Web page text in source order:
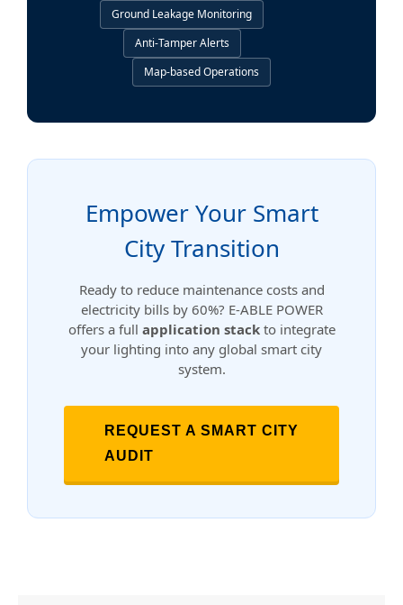
Ground Leakage Monitoring
Anti-Tamper Alerts
Map-based Operations
Empower Your Smart
City Transition
Ready to reduce maintenance costs and
electricity bills by 60%? E-ABLE POWER
offers a full application stackto integrate
your lighting into any global smart city
system.
REQUEST A SMART CITY
AUDIT